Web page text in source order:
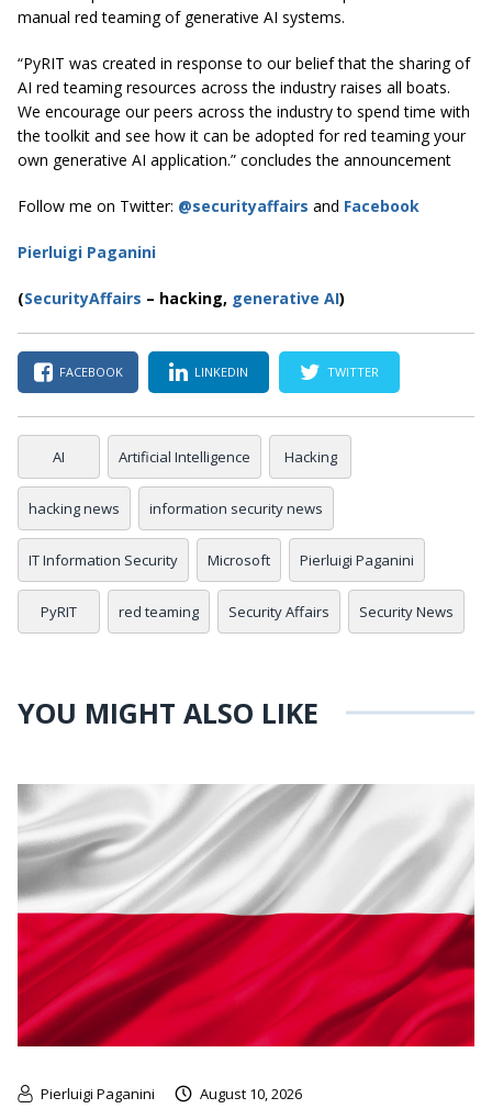
manual red teaming of generative AI systems.
“PyRIT was created in response to our belief that the sharing of
AI red teaming resources across the industry raises all boats.
We encourage our peers across the industry to spend time with
the toolkit and see how it can be adopted for red teaming your
own generative AI application.” concludes the announcement
Follow me on Twitter: @securityaffairs and Facebook
Pierluigi Paganini
(SecurityAffairs – hacking, generative AI)
FACEBOOK LINKEDIN TWITTER
AI Artificial Intelligence Hacking
hacking news information security news
IT Information Security Microsoft Pierluigi Paganini
PyRIT red teaming Security Affairs Security News
YOU MIGHT ALSO LIKE
Pierluigi Paganini August 10, 2026